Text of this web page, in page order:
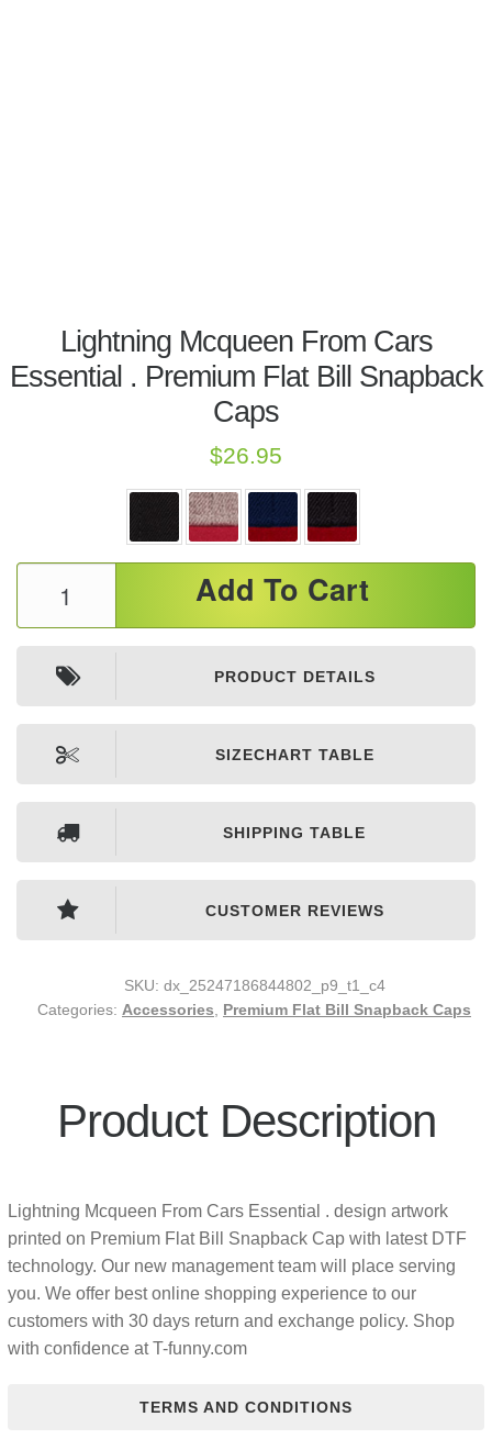
Lightning Mcqueen From Cars
Essential . Premium Flat Bill Snapback
Caps
$26.95
Bill
Add To Cart
PRODUCT DETAILS
SIZECHART TABLE
SHIPPING TABLE
CUSTOMER REVIEWS
SKU: dx_25247186844802_p9_t1_c4
Categories: Accessories Premium Flat Bill Snapback Caps
Product Description
Lightning Mcqueen From Cars Essential . design artwork
printed on Premium Flat Bill Snapback Cap with latest DTF
technology. Our new management team will place serving
you. We offer best online shopping experience to our
customers with 30 days return and exchange policy. Shop
with confidence at T-funny.com
TERMS AND CONDITIONS